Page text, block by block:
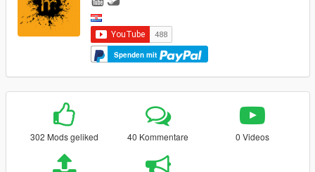
Spenden mit
302 Mods geliked 40 Kommentare 0 Videos